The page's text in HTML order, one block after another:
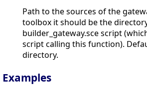
Path to the sources of the
toolbox it should be the
builder_gateway.sce script
script calling this function).
directory.
Examples